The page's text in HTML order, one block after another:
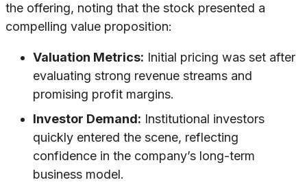
the offering, noting that the stock presented a
compelling value proposition:
Valuation Metrics: Initial pricing was set after
evaluating strong revenue streams and
promising profit margins.
Investor Demand: Institutional investors
quickly entered the scene, reflecting
confidence in the company’s long-term
business model.